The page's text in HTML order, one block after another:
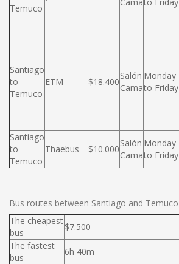
Temuco
Santiago
to
Temuco
ETM $18.400
Salón
Cama
Monday
to Friday
Santiago
to
Temuco
Thaebus $10.000
Salón
Cama
Monday
to Friday
Bus routes between Santiago and Temuco
The cheapest
bus
$7.500
The fastest
bus
6h 40m